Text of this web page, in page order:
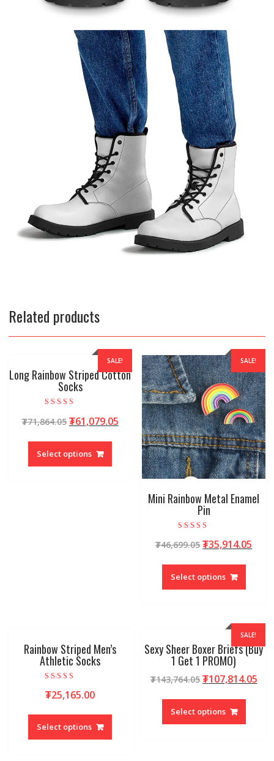
Related products
SALE!
Long Rainbow Striped Cotton
Socks
4.92
out of 5
₮71,864.05 ₮61,079.05
Select options
SALE!
Mini Rainbow Metal Enamel
Pin
4.95
out of 5
₮46,699.05 ₮35,914.05
Select options
Rainbow Striped Men’s
Athletic Socks
5.00
out of 5
₮25,165.00
Select options
SALE!
Sexy Sheer Boxer Briefs (Buy
1 Get 1 PROMO)
₮143,764.05 ₮107,814.05
Select options